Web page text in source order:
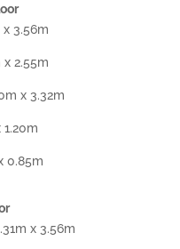
x 3.56m
x 2.55m
x 3.32m
0.85m
x 3.56m